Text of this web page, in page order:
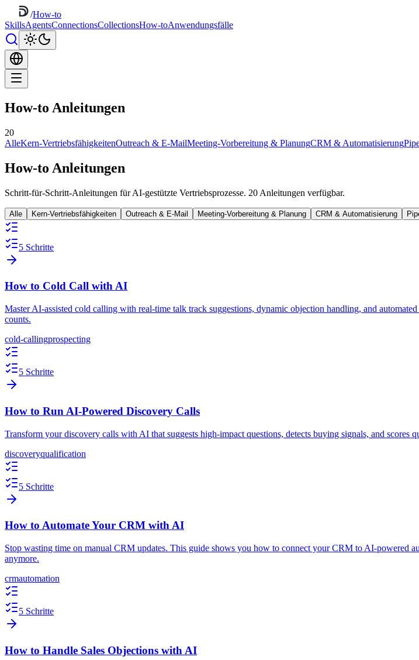
/How-to
SkillsAgentsConnectionsCollectionsHow-toAnwendungsfälle
How-to Anleitungen
20
AlleKern-VertriebsfähigkeitenOutreach & E-MailMeeting-Vorbereitung & PlanungCRM & Automatisierung
How-to Anleitungen
Schritt-für-Schritt-Anleitungen für AI-gestützte Vertriebsprozesse. 20 Anleitungen verfügbar.
Alle Kern-Vertriebsfähigkeiten Outreach & E-Mail Meeting-Vorbereitung & Planung CRM & Automatisierung
5 Schritte
How to Cold Call with AI
Master AI-assisted cold calling with real-time talk track suggestions, dynamic objection handling, and
counts.
cold-callingprospecting
5 Schritte
How to Run AI-Powered Discovery Calls
Transform your discovery calls with AI that suggests high-impact questions, detects buying signals, and
discoveryqualification
5 Schritte
How to Automate Your CRM with AI
Stop wasting time on manual CRM updates. This guide shows you how to connect your CRM to AI-powered
anymore.
crmautomation
5 Schritte
How to Handle Sales Objections with AI